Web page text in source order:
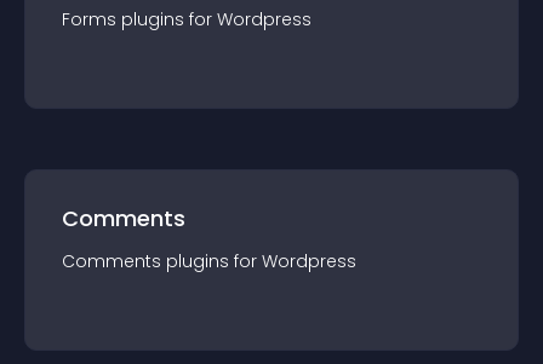
Forms plugins for Wordpress
Comments
Comments plugins for Wordpress